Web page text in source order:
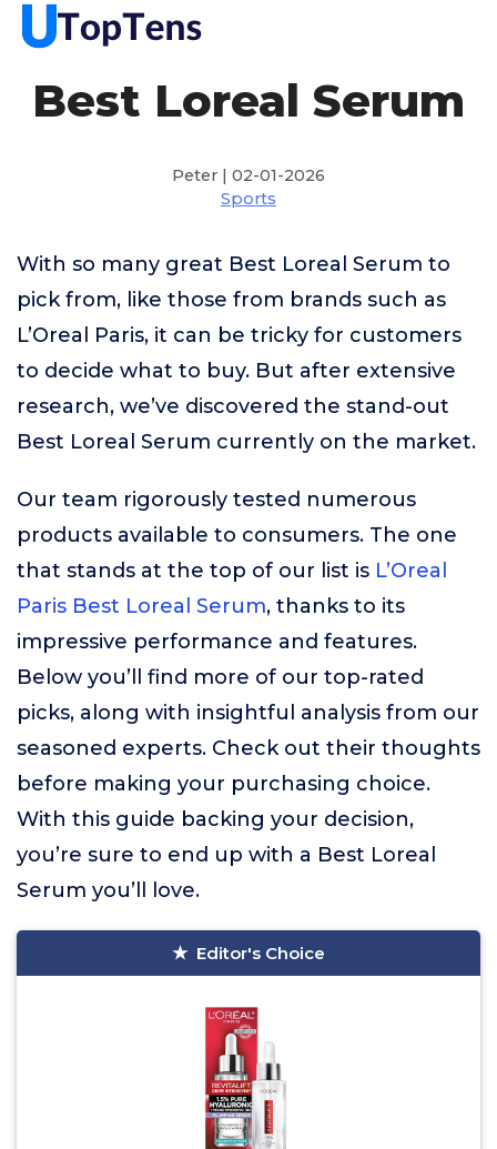
Best Loreal Serum
Peter | 02-01-2026
Sports
With so many great Best Loreal Serum to
pick from, like those from brands such as
L’Oreal Paris, it can be tricky for customers
to decide what to buy. But after extensive
research, we’ve discovered the stand-out
Best Loreal Serum currently on the market.
Our team rigorously tested numerous
products available to consumers. The one
that stands at the top of our list is L’Oreal
Paris Best Loreal Serum, thanks to its
impressive performance and features.
Below you’ll find more of our top-rated
picks, along with insightful analysis from our
seasoned experts. Check out their thoughts
before making your purchasing choice.
With this guide backing your decision,
you’re sure to end up with a Best Loreal
Serum you’ll love.
Editor's Choice